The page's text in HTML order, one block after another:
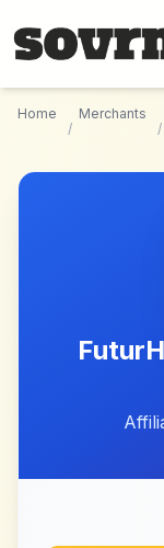
Home
/
Merchants
/